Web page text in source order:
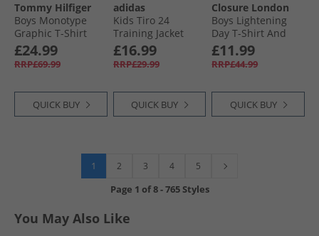
Tommy Hilfiger
Boys Monotype
Graphic T-Shirt
And Shorts Set
White
£24.99
RRP£69.99
QUICK BUY
adidas
Kids Tiro 24
Training Jacket
Navy/​White
£16.99
RRP£29.99
QUICK BUY
Closure London
Boys Lightening
Day T-Shirt And
Shorts Set Navy
£11.99
RRP£44.99
QUICK BUY
1 2 3 4 5
Page 1 of8-765 Styles
You May Also Like